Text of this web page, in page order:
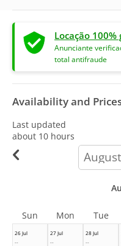
Locação
Anunciante
total antifraude
Availability and
Last updated
about 10 hours
calendar-
month
26 Jul
--
27 Jul
--
28 Jul
--
Sun Mon Tue